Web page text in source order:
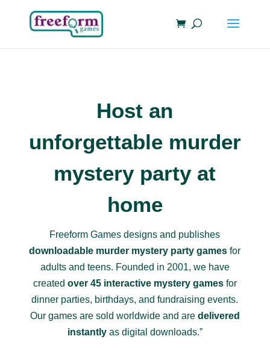
Host an
unforgettable murder
mystery party at
home
Freeform Games designs and publishes
downloadable murder mystery party games for
adults and teens. Founded in 2001, we have
created over 45 interactive mystery gamesfor
dinner parties, birthdays, and fundraising events.
Our games are sold worldwide and are delivered
instantlyas digital downloads.”